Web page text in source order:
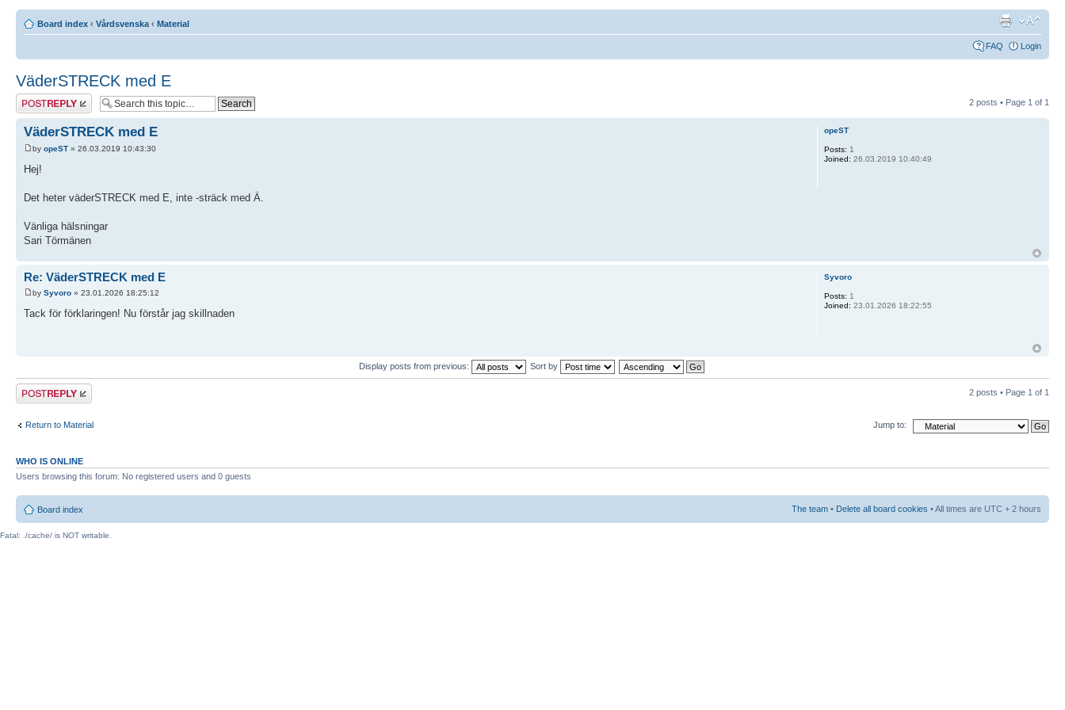
Board index ‹ Vårdsvenska ‹ Material
FAQ Login
VäderSTRECK med E
Post a reply 2 posts • Page 1 of 1
VäderSTRECK med E
by opeST » 26.03.2019 10:43:30
Hej!
Det heter väderSTRECK med E, inte -sträck med Ä.
Vänliga hälsningar
Sari Törmänen
opeST
Posts: 1
Joined: 26.03.2019 10:40:49
Re: VäderSTRECK med E
by Syvoro » 23.01.2026 18:25:12
Tack för förklaringen! Nu förstår jag skillnaden
Syvoro
Posts: 1
Joined: 23.01.2026 18:22:55
Display posts from previous: Sort by
Post a reply 2 posts • Page 1 of 1
Return to Material Jump to:
WHO IS ONLINE
Users browsing this forum: No registered users and 0 guests
Board index The team • Delete all board cookies • All times are UTC + 2 hours
Fatal: ./cache/ is NOT writable.